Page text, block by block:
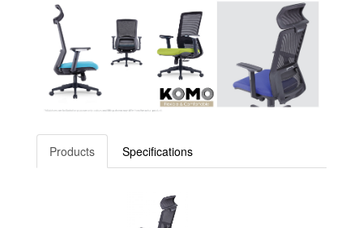
Products Specifications